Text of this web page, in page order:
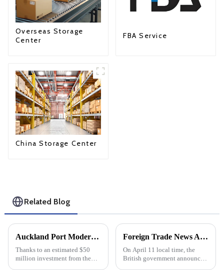
Overseas Storage
Center
FBA Service
China Storage Center
Related Blog
Auckland Port Modernization: $50 million infrastructure investment
Thanks to an estimated $50
million investment from the
Foreign Trade News And European And American Sea Freight
On April 11 local time, the
British government announced